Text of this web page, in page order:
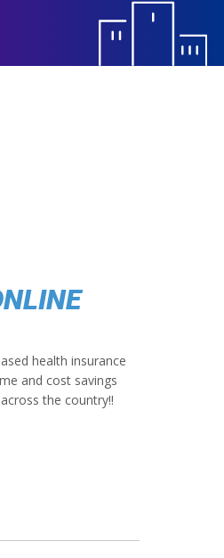
health insurance
and cost savings
the country!!